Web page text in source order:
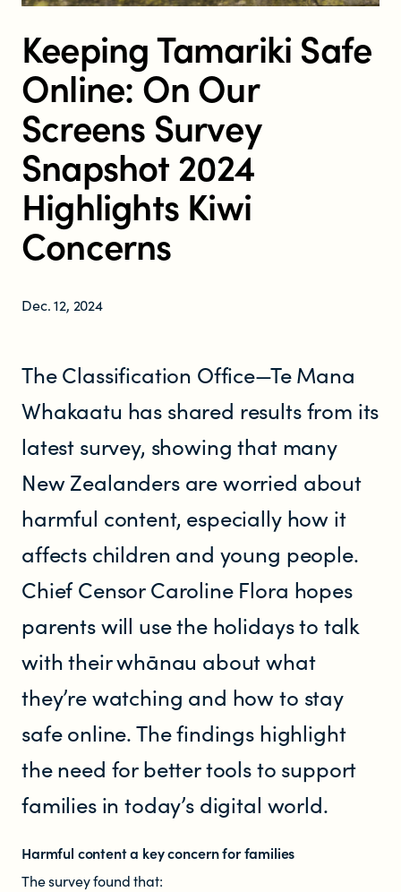
Enforcement submissions
What is harmful and illegal
content?
How do I report harmful or illegal
content in New Zealand?
Resources
Research
RESOURCES FOR
Parents & whānau
Industry members
Enforcement officials
Lawyers
Educators
Librarians
Keeping Tamariki Safe
Online: On Our
Screens Survey
Snapshot 2024
Highlights Kiwi
Concerns
Dec. 12, 2024
The Classification Office—Te Mana
Whakaatu has shared results from its
latest survey, showing that many
New Zealanders are worried about
harmful content, especially how it
affects children and young people.
Chief Censor Caroline Flora hopes
parents will use the holidays to talk
with their whānau about what
they’re watching and how to stay
safe online. The findings highlight
the need for better tools to support
families in today’s digital world.
Harmful content a key concern for families
The survey found that: